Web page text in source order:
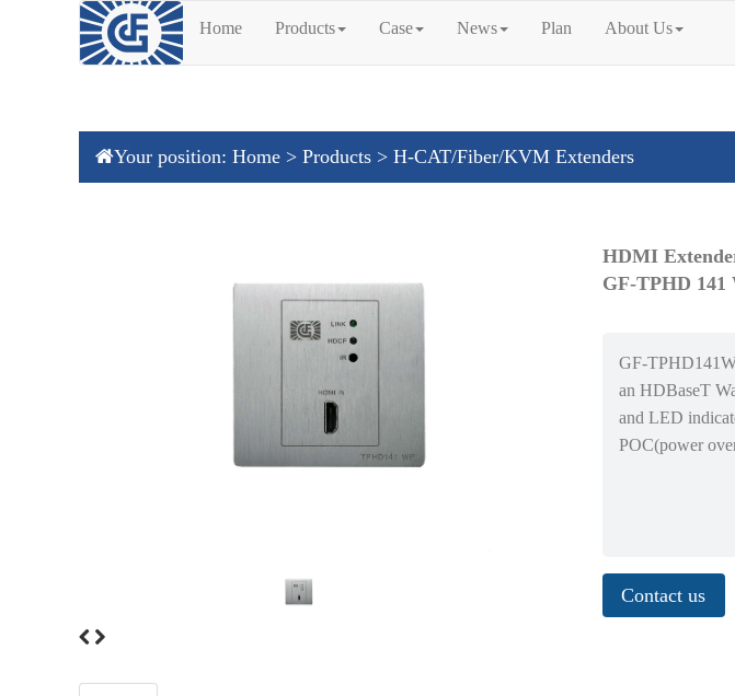
Home Products Case News Plan About Us
Your position: Home > Products > H-CAT/Fiber/KVM Extenders
HDMI
GF-TPHD 141
GF-
an HDBaseT
and LED
POC(power
Contact us